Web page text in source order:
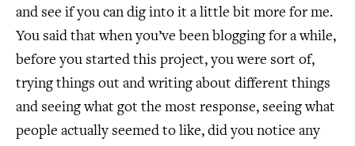
and see if you can dig into it a little bit more for me.
You said that when you’ve been blogging for a while,
before you started this project, you were sort of,
trying things out and writing about different things
and seeing what got the most response, seeing what
people actually seemed to like, did you notice any